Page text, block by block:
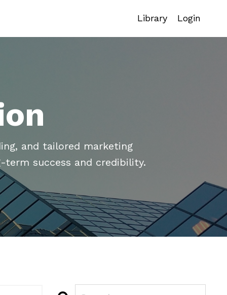
Library Login
and tailored marketing
term success and credibility.